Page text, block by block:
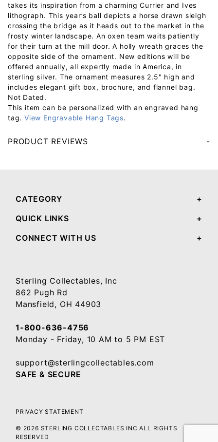
takes its inspiration from a charming Currier and Ives
lithograph. This year’s ball depicts a horse drawn sleigh
crossing the bridge as it heads out to the market in the
frosty winter landscape. An oxen team waits patiently
for their turn at the mill door. A holly wreath graces the
opposite side of the ornament. New editions will be
offered annually, all expertly made in America, in
sterling silver. The ornament measures 2.5" high and
includes elegant gift box, brochure, and flannel bag.
Not Dated.
This item can be personalized with an engraved hang
tag. View Engravable Hang Tags.
PRODUCT REVIEWS
CATEGORY
QUICK LINKS
CONNECT WITH US
Sterling Collectables, Inc
862 Pugh Rd
Mansfield, OH 44903
1-800-636-4756
Monday - Friday, 10 AM to 5 PM EST
support@sterlingcollectables.com
SAFE & SECURE
PRIVACY STATEMENT
© 2026 STERLING COLLECTABLES INC ALL RIGHTS
RESERVED